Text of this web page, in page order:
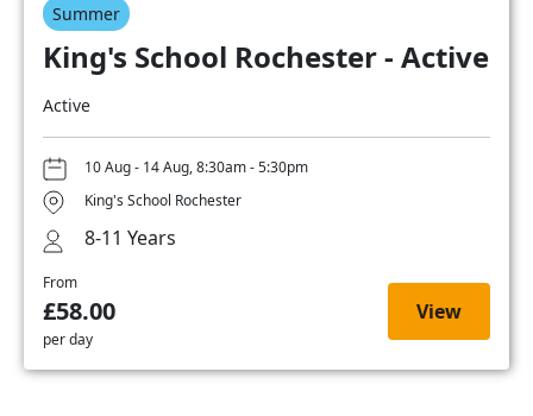
Summer
King's School Rochester - Active
Active
10 Aug - 14 Aug, 8:30am - 5:30pm
King's School Rochester
8-11 Years
From
£58.00
per day
View